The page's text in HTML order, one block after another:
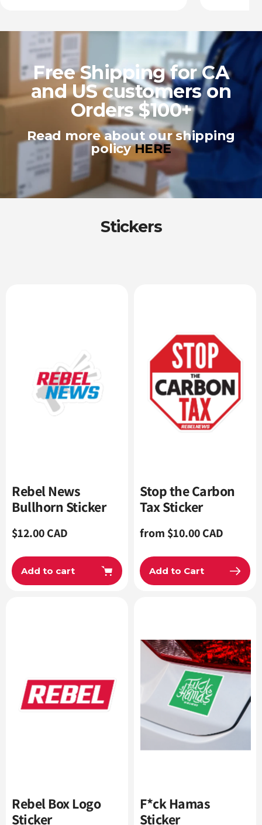
Free Shipping for CA
and US customers on
Orders $100+
Read more about our shipping
policyHERE
Stickers
Rebel News
Bullhorn Sticker
Regular
$12.00 CAD
Add to cart
Stop the Carbon
Tax Sticker
Regular
from $10.00 CAD
Add to Cart
Rebel Box Logo
Sticker
F*ck Hamas
Sticker